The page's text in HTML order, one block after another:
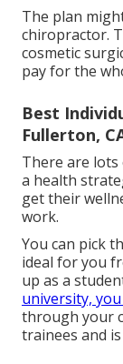
The plan
chiropractor.
cosmetic
pay for the
Best
Fullerton,
There are lots
a health
get their
work.
You can pick
ideal for you
up as a
university,
through your
trainees and